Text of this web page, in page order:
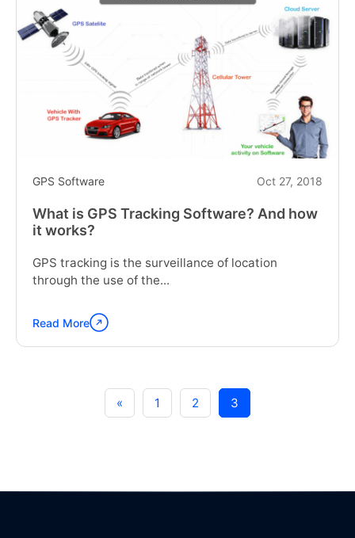
Vehicle
now
before
GPS Software Oct 27, 2018
What is GPS Tracking Software? And how
it works?
GPS tracking is the surveillance of location
through the use of the...
Continue
reading
works?"
Read More
« 1 2 3